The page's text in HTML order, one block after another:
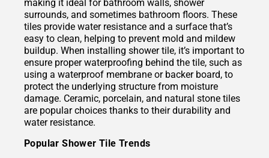
making it ideal for bathroom walls, shower
surrounds, and sometimes bathroom floors. These
tiles provide water resistance and a surface that’s
easy to clean, helping to prevent mold and mildew
buildup. When installing shower tile, it’s important to
ensure proper waterproofing behind the tile, such as
using a waterproof membrane or backer board, to
protect the underlying structure from moisture
damage. Ceramic, porcelain, and natural stone tiles
are popular choices thanks to their durability and
water resistance.
Popular Shower Tile Trends